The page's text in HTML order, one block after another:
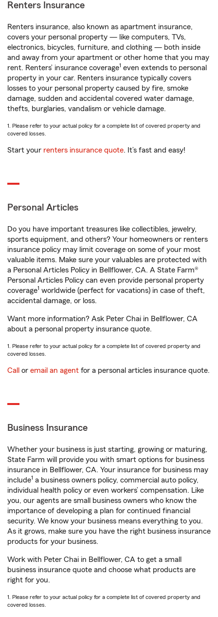
Renters Insurance
Renters insurance, also known as apartment insurance,
covers your personal property — like computers, TVs,
electronics, bicycles, furniture, and clothing — both inside
and away from your apartment or other home that you may
rent. Renters’ insurance coverage1 even extends to personal
property in your car. Renters insurance typically covers
losses to your personal property caused by fire, smoke
damage, sudden and accidental covered water damage,
thefts, burglaries, vandalism or vehicle damage.
1. Please refer to your actual policy for a complete list of covered property and
covered losses.
Start your renters insurance quote. It’s fast and easy!
Personal Articles
Do you have important treasures like collectibles, jewelry,
sports equipment, and others? Your homeowners or renters
insurance policy may limit coverage on some of your most
valuable items. Make sure your valuables are protected with
a Personal Articles Policy in Bellflower, CA. A State Farm®
Personal Articles Policy can even provide personal property
coverage1 worldwide (perfect for vacations) in case of theft,
accidental damage, or loss.
Want more information? Ask Peter Chai in Bellflower, CA
about a personal property insurance quote.
1. Please refer to your actual policy for a complete list of covered property and
covered losses.
Call or email an agent for a personal articles insurance quote.
Business Insurance
Whether your business is just starting, growing or maturing,
State Farm will provide you with smart options for business
insurance in Bellflower, CA. Your insurance for business may
include1 a business owners policy, commercial auto policy,
individual health policy or even workers’ compensation. Like
you, our agents are small business owners who know the
importance of developing a plan for continued financial
security. We know your business means everything to you.
As it grows, make sure you have the right business insurance
products for your business.
Work with Peter Chai in Bellflower, CA to get a small
business insurance quote and choose what products are
right for you.
1. Please refer to your actual policy for a complete list of covered property and
covered losses.